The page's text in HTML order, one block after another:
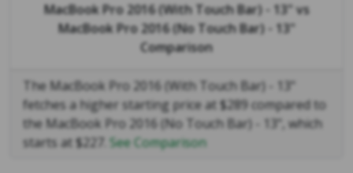
MacBook Pro 2016 (With Touch Bar) - 13" vs
MacBook Pro 2016 (No Touch Bar) - 13"
Comparison
The MacBook Pro 2016 (With Touch Bar) - 13"
fetches a higher starting price at $289 compared to
the MacBook Pro 2016 (No Touch Bar) - 13", which
starts at $227. See Comparison